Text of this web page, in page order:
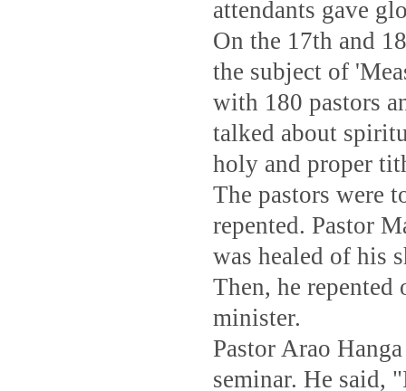
attendants gave
On the 17th and
the subject of
with 180 pastors
talked about
holy and proper
The pastors were
repented. Pastor
was healed of his
Then, he repented
minister.
Pastor Arao
seminar. He said,